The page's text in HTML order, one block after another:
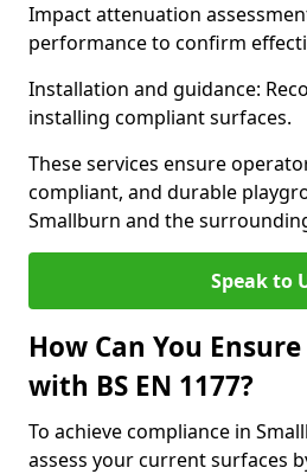
Impact attenuation
performance to confirm
Installation and guidance:
installing compliant surfaces.
These services ensure
compliant, and durable
Smallburn and the
Speak to
How Can You
with BS EN 1177?
To achieve compliance in
assess your current surfaces